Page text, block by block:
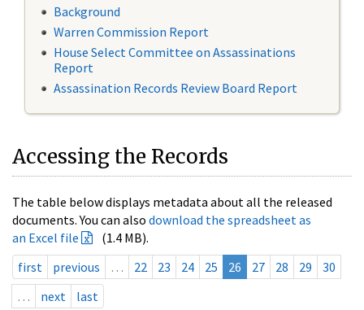
Background
Warren Commission Report
House Select Committee on Assassinations
Report
Assassination Records Review Board Report
Accessing the Records
The table below displays metadata about all the released
documents. You can also download the spreadsheet as
an Excel file
(1.4 MB).
first
previous … 22 23 24 25 26 27 28 29
30
…
next last